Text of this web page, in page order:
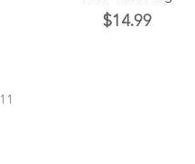
$14.99
11